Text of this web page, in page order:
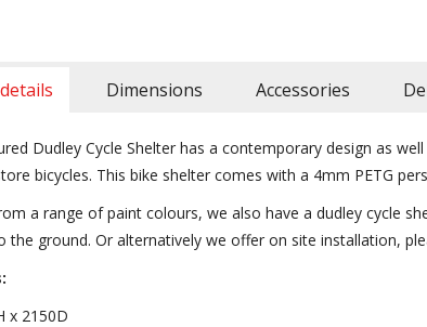
Dimensions Accessories
Dudley Cycle Shelter has a contemporary design as
bicycles. This bike shelter comes with a 4mm PETG
a range of paint colours, we also have a dudley cycle
the ground. Or alternatively we offer on site installation,
x 2150D